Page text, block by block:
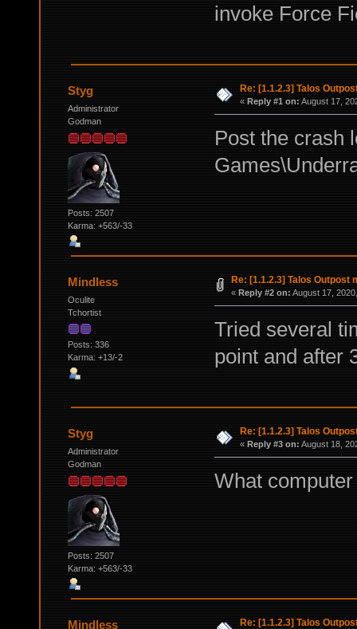
invoke Force
Styg
Administrator
Godman
Posts: 2507
Karma: +563/-33
Re: [1.1.2.3] Talos
« Reply #1 on: August 17,
Post the crash
Mindless
Oculite
Tchortist
Posts: 336
Karma: +13/-2
Re: [1.1.2.3] Talos Outpost
« Reply #2 on: August 17,
Tried several
point and after
Styg
Administrator
Godman
Posts: 2507
Karma: +563/-33
Re: [1.1.2.3] Talos
« Reply #3 on: August 18,
What
Mindless Re: [1.1.2.3] Talos